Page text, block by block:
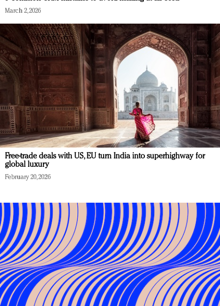
March 2, 2026
Free-trade deals with US, EU turn India into superhighway for
global luxury
February 20, 2026